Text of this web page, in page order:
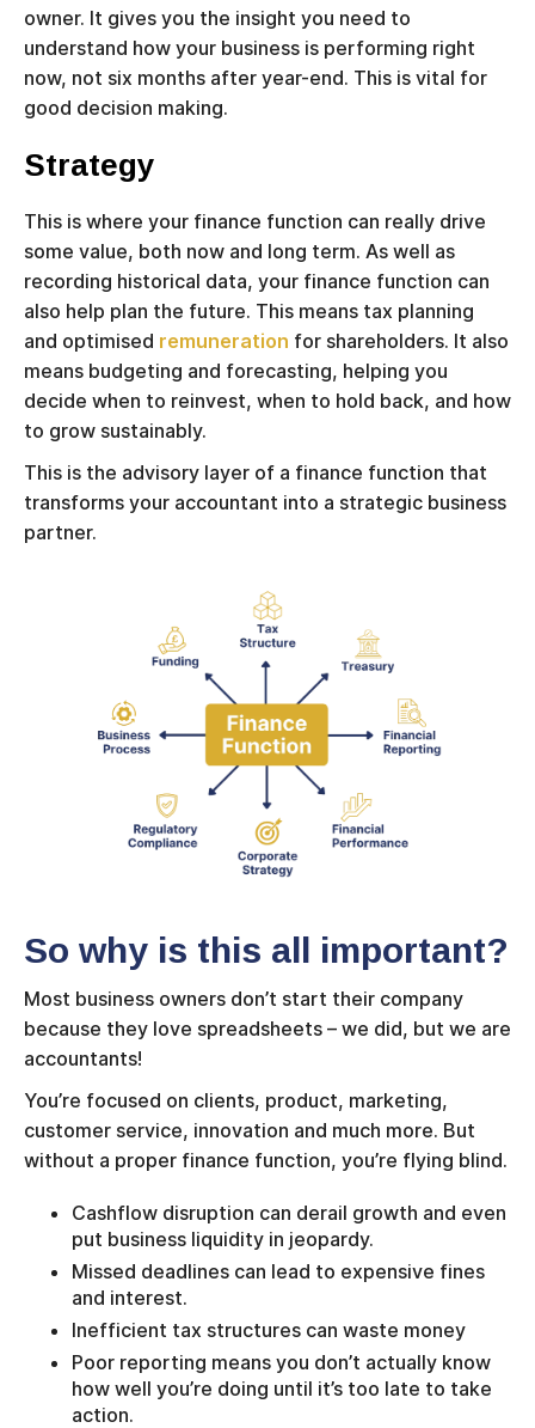
owner. It gives you the insight you need to
understand how your business is performing right
now, not six months after year-end. This is vital for
good decision making.
Strategy
This is where your finance function can really drive
some value, both now and long term. As well as
recording historical data, your finance function can
also help plan the future. This means tax planning
and optimised remuneration for shareholders. It also
means budgeting and forecasting, helping you
decide when to reinvest, when to hold back, and how
to grow sustainably.
This is the advisory layer of a finance function that
transforms your accountant into a strategic business
partner.
So why is this all important?
Most business owners don’t start their company
because they love spreadsheets – we did, but we are
accountants!
You’re focused on clients, product, marketing,
customer service, innovation and much more. But
without a proper finance function, you’re flying blind.
Cashflow disruption can derail growth and even
put business liquidity in jeopardy.
Missed deadlines can lead to expensive fines
and interest.
Inefficient tax structures can waste money
Poor reporting means you don’t actually know
how well you’re doing until it’s too late to take
action.